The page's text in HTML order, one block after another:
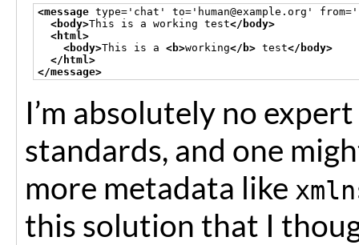
<message type='chat' to='human@example.org'
<body>This is a working test</body>
<html>
<body>This is a <b>working</b> test</body>
</html>
</message>
I’m absolutely no
standards, and one
more metadata like
this solution that I